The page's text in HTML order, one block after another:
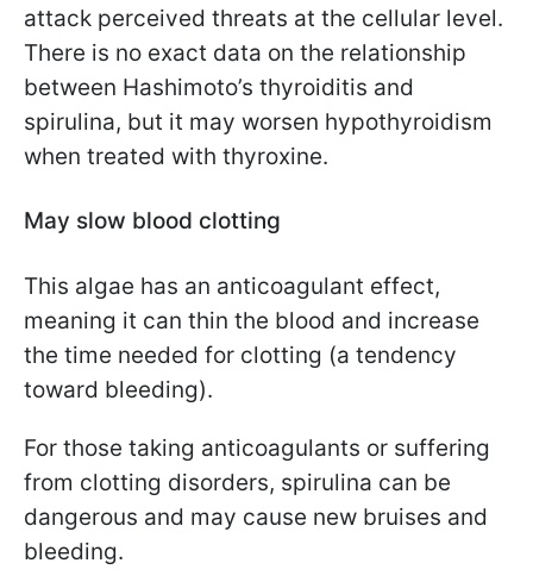
attack perceived threats at the cellular level.
There is no exact data on the relationship
between Hashimoto’s thyroiditis and
spirulina, but it may worsen hypothyroidism
when treated with thyroxine.
May slow blood clotting
This algae has an anticoagulant effect,
meaning it can thin the blood and increase
the time needed for clotting (a tendency
toward bleeding).
For those taking anticoagulants or suffering
from clotting disorders, spirulina can be
dangerous and may cause new bruises and
bleeding.